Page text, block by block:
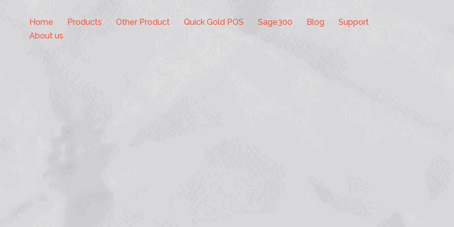
Home Products Other Product Quick Gold POS Sage300 Blog
Support
About us